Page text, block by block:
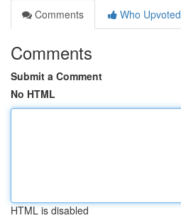
Comments
Who Upvoted
Comments
Submit a Comment
No HTML
HTML is disabled